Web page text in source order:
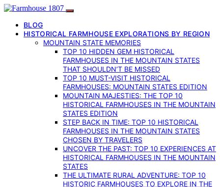
BLOG
HISTORICAL FARMHOUSE EXPLORATIONS BY REGION
MOUNTAIN STATE MEMORIES
TOP 10 HIDDEN GEM HISTORICAL
FARMHOUSES IN THE MOUNTAIN STATES
THAT SHOULDN’T BE MISSED
TOP 10 MUST-VISIT HISTORICAL
FARMHOUSES: MOUNTAIN STATES EDITION
MOUNTAIN MAJESTIES: THE TOP 10
HISTORICAL FARMHOUSES IN THE MOUNTAIN
STATES EDITION
STEP BACK IN TIME: TOP 10 HISTORICAL
FARMHOUSES IN THE MOUNTAIN STATES
CHOSEN BY TRAVELERS
UNCOVER THE PAST: TOP 10 EXPERIENCES AT
HISTORICAL FARMHOUSES IN THE MOUNTAIN
STATES
THE ULTIMATE RURAL ADVENTURE: TOP 10
HISTORIC FARMHOUSES TO EXPLORE IN THE